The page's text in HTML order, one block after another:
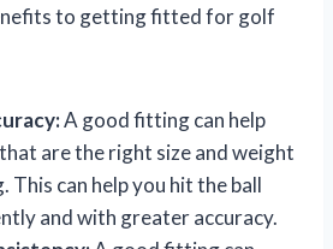
to getting fitted for golf
A good fitting can help
are the right size and weight
This can help you hit the ball
and with greater accuracy.